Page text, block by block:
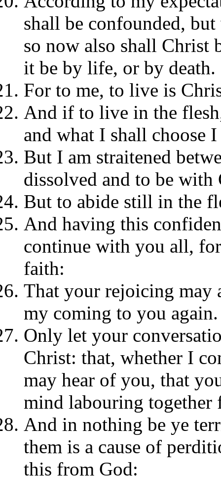
shall be confounded,
so now also shall Christ
it be by life, or by death.
For to me, to live is
And if to live in the
and what I shall choose
But I am straitened
dissolved and to be
But to abide still in the
And having this
continue with you all,
faith:
That your rejoicing may
my coming to you again.
Only let your
Christ: that, whether I
may hear of you, that
mind labouring together
And in nothing be ye
them is a cause of
this from God: